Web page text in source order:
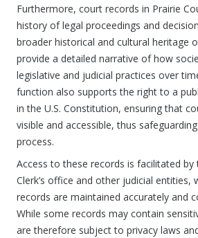
Furthermore, court records in Prairie
history of legal proceedings and
broader historical and cultural heritage
provide a detailed narrative of how
legislative and judicial practices over
function also supports the right to a
in the U.S. Constitution, ensuring that
visible and accessible, thus
process.
Access to these records is facilitated by
Clerk’s office and other judicial entities,
records are maintained accurately and
While some records may contain
are therefore subject to privacy laws